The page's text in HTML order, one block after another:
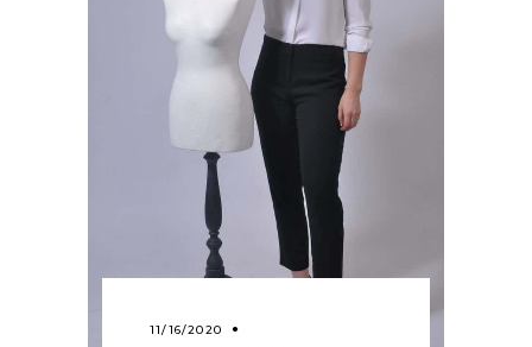
11/16/2020